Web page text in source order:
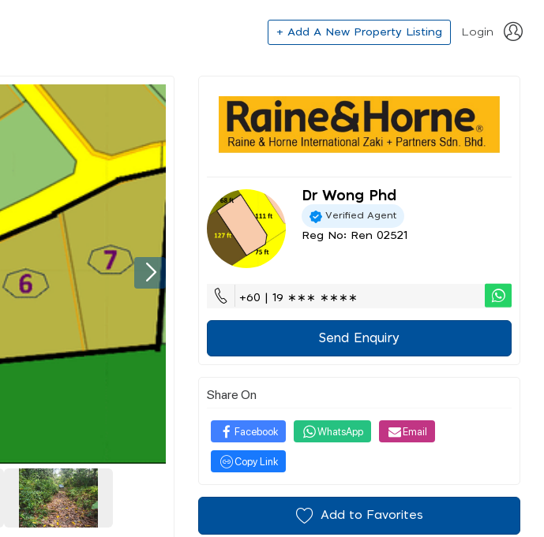
+ Add A New Property Listing Login
Dr Wong Phd
Verified Agent
Reg No: Ren 02521
+60 | 19 ∗∗∗ ∗∗∗∗
Send Enquiry
Share On
Facebook WhatsApp Email
Copy Link
Add to Favorites